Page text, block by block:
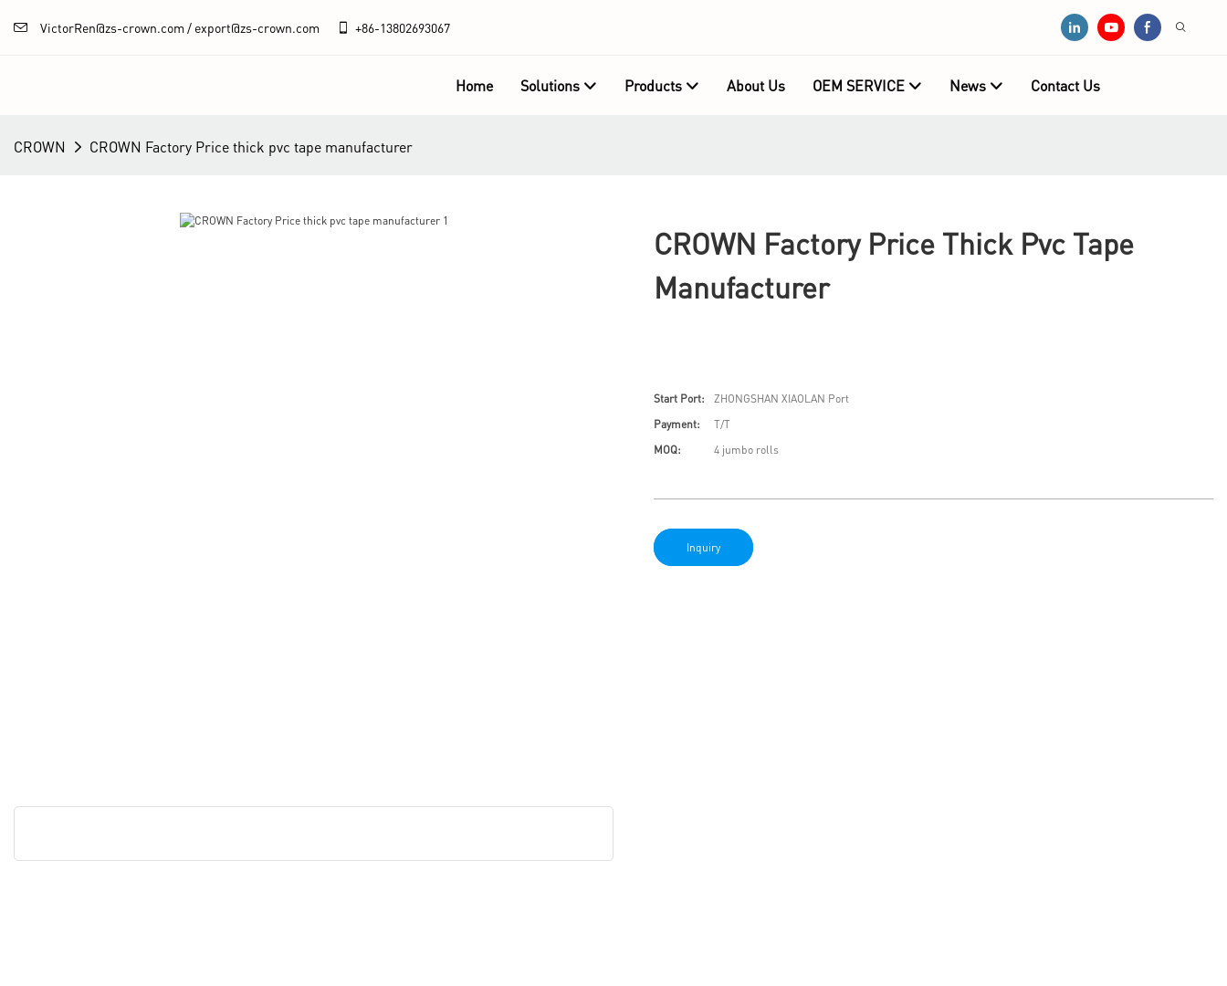
VictorRen@zs-crown.com / export@zs-crown.com +86-13802693067
Home Solutions Products About Us OEM SERVICE News Contact Us
CROWN CROWN Factory Price thick pvc tape manufacturer
CROWN Factory Price Thick Pvc Tape
Manufacturer
Start Port:
ZHONGSHAN XIAOLAN Port
Payment:
T/T
MOQ:
4 jumbo rolls
Inquiry